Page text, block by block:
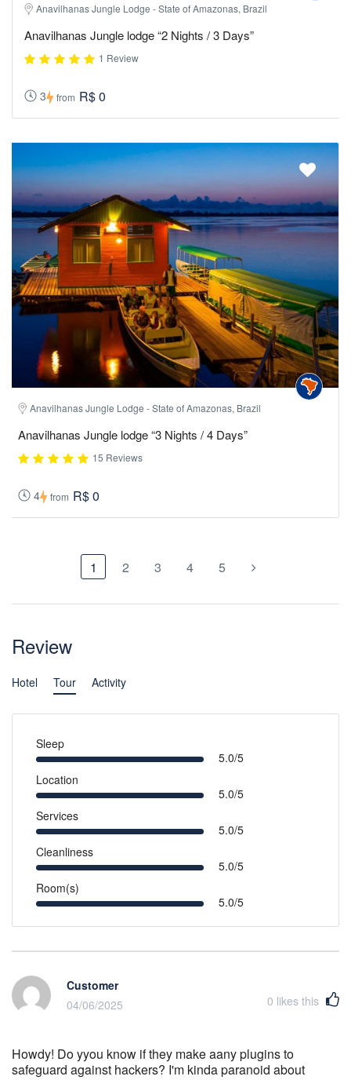
Anavilhanas Jungle Lodge - State of Amazonas, Brazil
Anavilhanas Jungle lodge “2 Nights / 3 Days”
1 Review
3 from R$ 0
Anavilhanas Jungle Lodge - State of Amazonas, Brazil
Anavilhanas Jungle lodge “3 Nights / 4 Days”
15 Reviews
4 from R$ 0
1 2 3 4 5
Review
Hotel Tour Activity
Sleep
5.0/5
Location
5.0/5
Services
5.0/5
Cleanliness
5.0/5
Room(s)
5.0/5
Customer
04/06/2025
0 likes this
Howdy! Do yyou know if they make aany plugins to
safeguard against hackers? I'm kinda paranoid about